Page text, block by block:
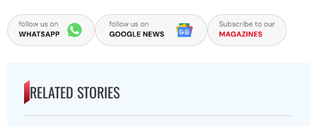
RELATED STORIES